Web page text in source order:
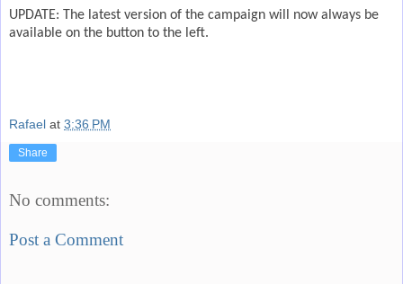
UPDATE: The latest version of the campaign will now always be
available on the button to the left.
Rafael at 3:36 PM
Share
No comments:
Post a Comment